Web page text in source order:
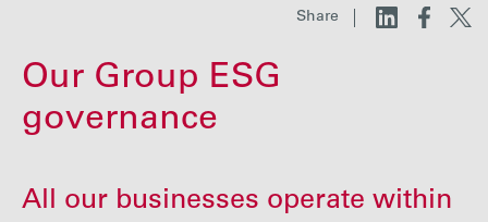
Careers
Media
Share
Our Group ESG
governance
All our businesses operate within